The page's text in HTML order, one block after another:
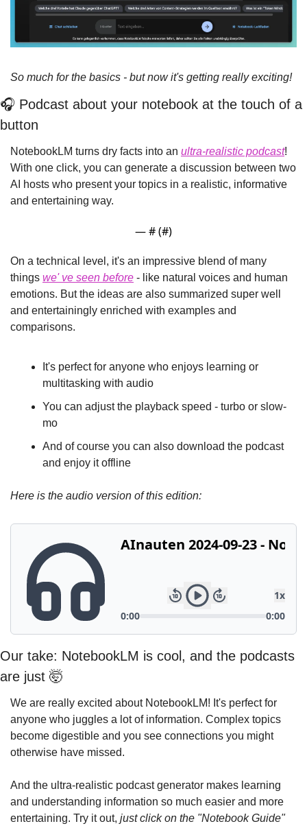
So much for the basics - but now it's getting really exciting!
🎧 Podcast about your notebook at the touch of a
button
NotebookLM turns dry facts into an ultra-realistic podcast!
With one click, you can generate a discussion between two
AI hosts who present your topics in a realistic, informative
and entertaining way.
— # (#)
On a technical level, it's an impressive blend of many
things we' ve seen before - like natural voices and human
emotions. But the ideas are also summarized super well
and entertainingly enriched with examples and
comparisons.
It's perfect for anyone who enjoys learning or
multitasking with audio
You can adjust the playback speed - turbo or slow-
mo
And of course you can also download the podcast
and enjoy it offline
Here is the audio version of this edition:
Our take: NotebookLM is cool, and the podcasts
are just 🤯
We are really excited about NotebookLM! It's perfect for
anyone who juggles a lot of information. Complex topics
become digestible and you see connections you might
otherwise have missed.
And the ultra-realistic podcast generator makes learning
and understanding information so much easier and more
entertaining. Try it out, just click on the "Notebook Guide"